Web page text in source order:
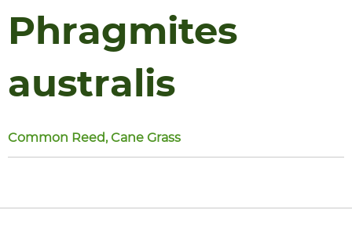
Phragmites
australis
Common Reed, Cane Grass